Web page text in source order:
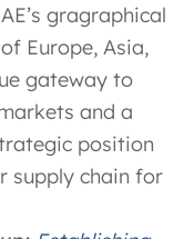
gragraphical
Europe, Asia,
gateway to
and a
position
supply chain for